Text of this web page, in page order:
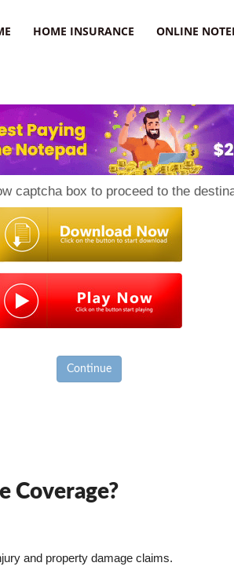
HOME INSURANCE ONLINE
captcha box to proceed to the
Continue
Coverage?
and property damage claims.